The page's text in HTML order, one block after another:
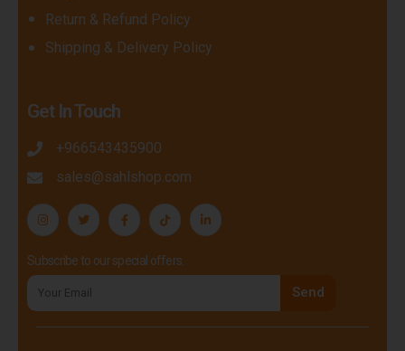
Return & Refund Policy
Shipping & Delivery Policy
Get In Touch
+966543435900
sales@sahlshop.com
Subscribe to our special offers.
Send